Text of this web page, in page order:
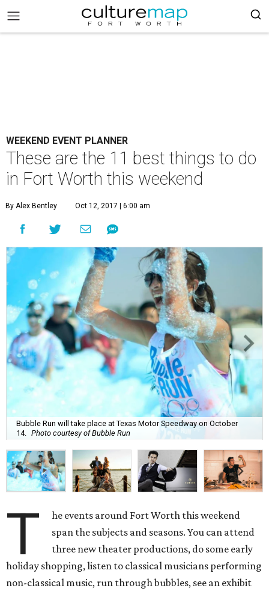
WEEKEND EVENT PLANNER
These are the 11 best things to do
in Fort Worth this weekend
By Alex Bentley Oct 12, 2017 | 6:00 am
Bubble Run will take place at Texas Motor Speedway on October
14.
Photo courtesy of Bubble Run
T
he events around Fort Worth this weekend
span the subjects and seasons. You can attend
three new theater productions, do some early
holiday shopping, listen to classical musicians performing
non-classical music, run through bubbles, see an exhibit